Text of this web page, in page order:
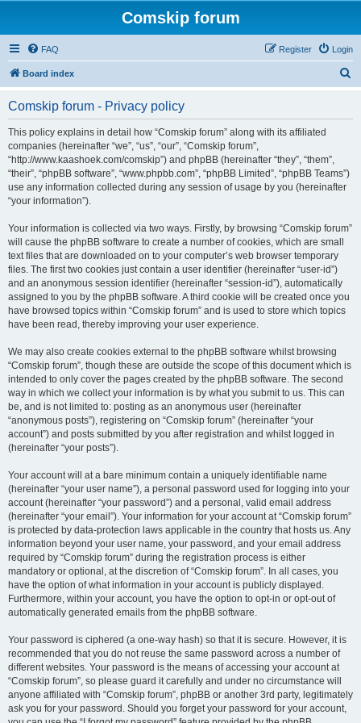
Comskip forum
FAQ Login
Register
Board index
Comskip forum - Privacy policy
This policy explains in detail how “Comskip forum” along with its affiliated
companies (hereinafter “we”, “us”, “our”, “Comskip forum”,
“http://www.kaashoek.com/comskip”) and phpBB (hereinafter “they”, “them”,
“their”, “phpBB software”, “www.phpbb.com”, “phpBB Limited”, “phpBB Teams”)
use any information collected during any session of usage by you (hereinafter
“your information”).
Your information is collected via two ways. Firstly, by browsing “Comskip forum”
will cause the phpBB software to create a number of cookies, which are small
text files that are downloaded on to your computer’s web browser temporary
files. The first two cookies just contain a user identifier (hereinafter “user-id”)
and an anonymous session identifier (hereinafter “session-id”), automatically
assigned to you by the phpBB software. A third cookie will be created once you
have browsed topics within “Comskip forum” and is used to store which topics
have been read, thereby improving your user experience.
We may also create cookies external to the phpBB software whilst browsing
“Comskip forum”, though these are outside the scope of this document which is
intended to only cover the pages created by the phpBB software. The second
way in which we collect your information is by what you submit to us. This can
be, and is not limited to: posting as an anonymous user (hereinafter
“anonymous posts”), registering on “Comskip forum” (hereinafter “your
account”) and posts submitted by you after registration and whilst logged in
(hereinafter “your posts”).
Your account will at a bare minimum contain a uniquely identifiable name
(hereinafter “your user name”), a personal password used for logging into your
account (hereinafter “your password”) and a personal, valid email address
(hereinafter “your email”). Your information for your account at “Comskip forum”
is protected by data-protection laws applicable in the country that hosts us. Any
information beyond your user name, your password, and your email address
required by “Comskip forum” during the registration process is either
mandatory or optional, at the discretion of “Comskip forum”. In all cases, you
have the option of what information in your account is publicly displayed.
Furthermore, within your account, you have the option to opt-in or opt-out of
automatically generated emails from the phpBB software.
Your password is ciphered (a one-way hash) so that it is secure. However, it is
recommended that you do not reuse the same password across a number of
different websites. Your password is the means of accessing your account at
“Comskip forum”, so please guard it carefully and under no circumstance will
anyone affiliated with “Comskip forum”, phpBB or another 3rd party, legitimately
ask you for your password. Should you forget your password for your account,